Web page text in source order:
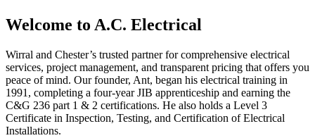
Welcome to A.C. Electrical
Wirral and Chester’s trusted partner for comprehensive electrical
services, project management, and transparent pricing that offers you
peace of mind. Our founder, Ant, began his electrical training in
1991, completing a four-year JIB apprenticeship and earning the
C&G 236 part 1 & 2 certifications. He also holds a Level 3
Certificate in Inspection, Testing, and Certification of Electrical
Installations.